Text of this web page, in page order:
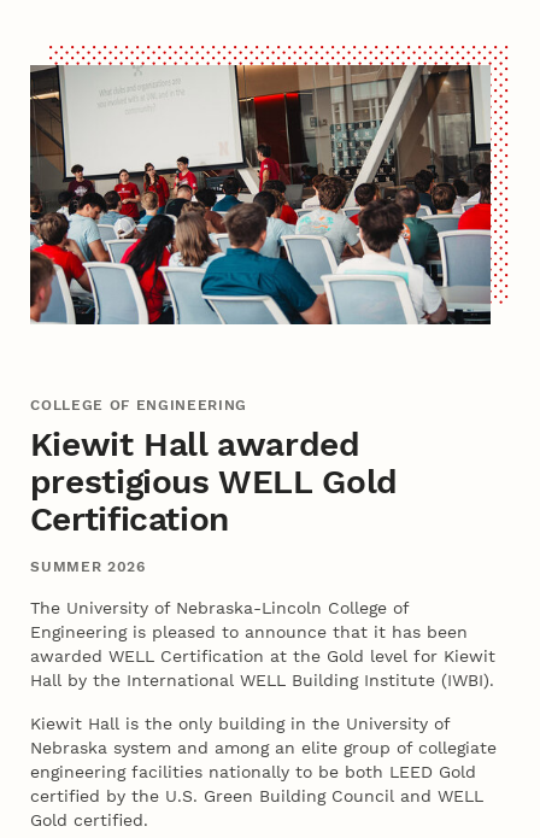
COLLEGE OF ENGINEERING
Kiewit Hall awarded
prestigious WELL Gold
Certification
SUMMER 2026
The University of Nebraska-Lincoln College of
Engineering is pleased to announce that it has been
awarded WELL Certification at the Gold level for Kiewit
Hall by the International WELL Building Institute (IWBI).
Kiewit Hall is the only building in the University of
Nebraska system and among an elite group of collegiate
engineering facilities nationally to be both LEED Gold
certified by the U.S. Green Building Council and WELL
Gold certified.